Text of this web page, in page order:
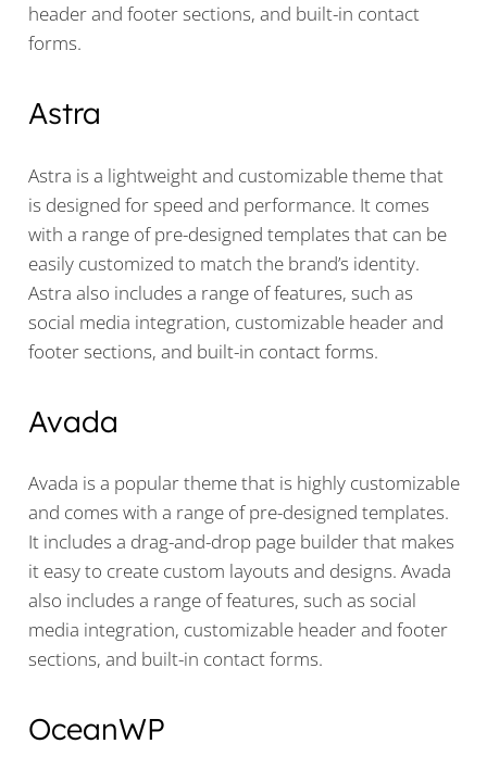
header and footer sections, and built-in contact
forms.
Astra
Astra is a lightweight and customizable theme that
is designed for speed and performance. It comes
with a range of pre-designed templates that can be
easily customized to match the brand’s identity.
Astra also includes a range of features, such as
social media integration, customizable header and
footer sections, and built-in contact forms.
Avada
Avada is a popular theme that is highly customizable
and comes with a range of pre-designed templates.
It includes a drag-and-drop page builder that makes
it easy to create custom layouts and designs. Avada
also includes a range of features, such as social
media integration, customizable header and footer
sections, and built-in contact forms.
OceanWP